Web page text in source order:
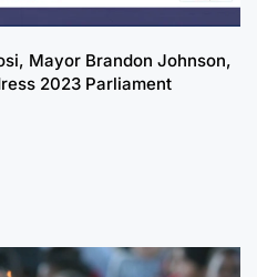
Mayor Brandon Johnson,
2023 Parliament